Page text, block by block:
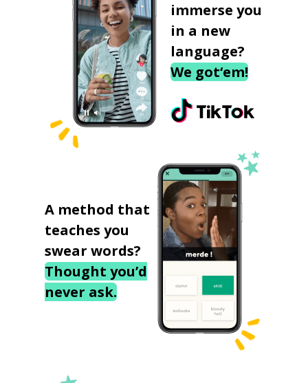
immerse you
in a new
language?
We got‘em!
A method that
teaches you
swear words?
Thought you’d
never ask.